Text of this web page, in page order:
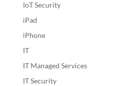
IoT Security
iPad
iPhone
IT
IT Managed Services
IT Security